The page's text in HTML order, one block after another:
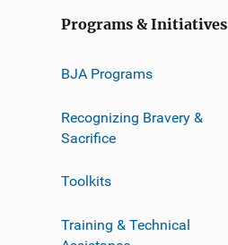
Programs & Initiatives
BJA Programs
Recognizing Bravery &
Sacrifice
Toolkits
Training & Technical